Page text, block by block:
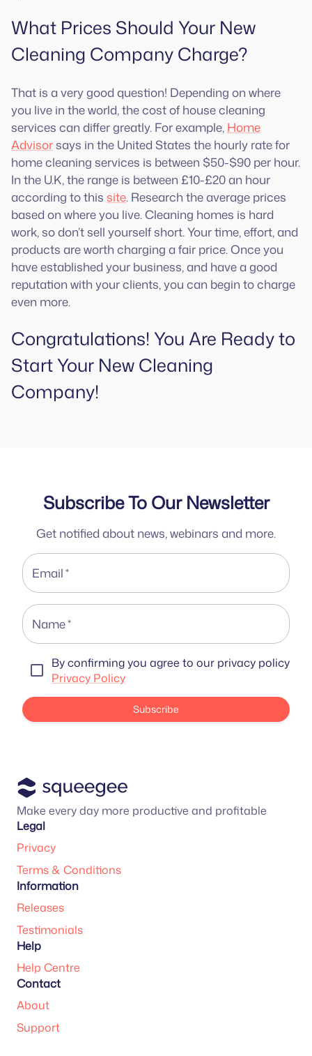
What Prices Should Your New
Cleaning Company Charge?
That is a very good question! Depending on where
you live in the world, the cost of house cleaning
services can differ greatly. For example, Home
Advisorsays in the United States the hourly rate for
home cleaning services is between $50-$90 per hour.
In the U.K, the range is between £10-£20 an hour
according to this site. Research the average prices
based on where you live. Cleaning homes is hard
work, so don’t sell yourself short. Your time, effort, and
products are worth charging a fair price. Once you
have established your business, and have a good
reputation with your clients, you can begin to charge
even more.
Congratulations! You Are Ready to
Start Your New Cleaning
Company!
Subscribe To Our Newsletter
Get notified about news, webinars and more.
Email*
Name*
By confirming you agree to our privacy policy
Privacy Policy
Subscribe
Make every day more productive and profitable
Legal
Privacy
Terms & Conditions
Information
Releases
Testimonials
Help
Help Centre
Contact
About
Support